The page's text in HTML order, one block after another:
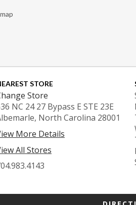
STORE
Store
NC 24 27 Bypass E STE 23E
North Carolina 28001
More Details
All Stores